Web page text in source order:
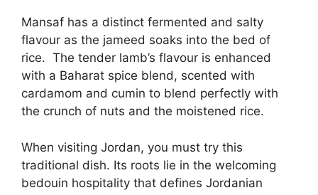
Mansaf has a distinct fermented and salty
flavour as the jameed soaks into the bed of
rice. The tender lamb’s flavour is enhanced
with a Baharat spice blend, scented with
cardamom and cumin to blend perfectly with
the crunch of nuts and the moistened rice.
When visiting Jordan, you must try this
traditional dish. Its roots lie in the welcoming
bedouin hospitality that defines Jordanian